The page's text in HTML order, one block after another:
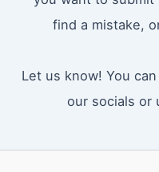
find a mistake,
Let us know! You
our socials or